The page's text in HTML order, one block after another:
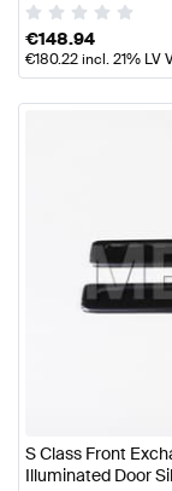
€148.94
€180.22incl. 21% LV
S Class Front
Illuminated Door